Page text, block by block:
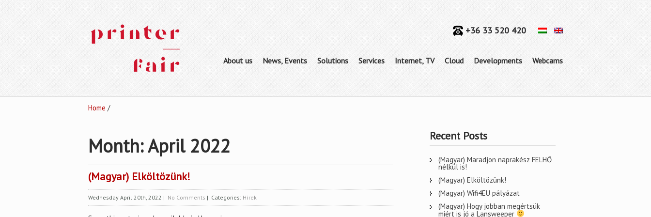
+36 33 520 420
About us News, Events Solutions Services Internet, TV Cloud Developments Webcams
Home /
Month:April 2022
(Magyar) Elköltözünk!
Wednesday April 20th, 2022 | No Comments | Categories: Hírek
Recent Posts
(Magyar) Maradjon naprakész FELHŐ
nélkül is!
(Magyar) Elköltözünk!
(Magyar) Wifi4EU pályázat
(Magyar) Hogy jobban megértsük
miért is jó a Lansweeper